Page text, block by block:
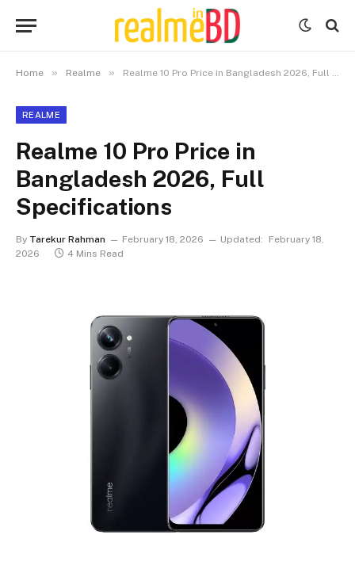
Home » Realme » Realme 10 Pro Price in Bangladesh 2026, Full Specifications
REALME
Realme 10 Pro Price in
Bangladesh 2026, Full
Specifications
By Tarekur Rahman February 18, 2026 Updated:
February 18,
2026
4 Mins Read